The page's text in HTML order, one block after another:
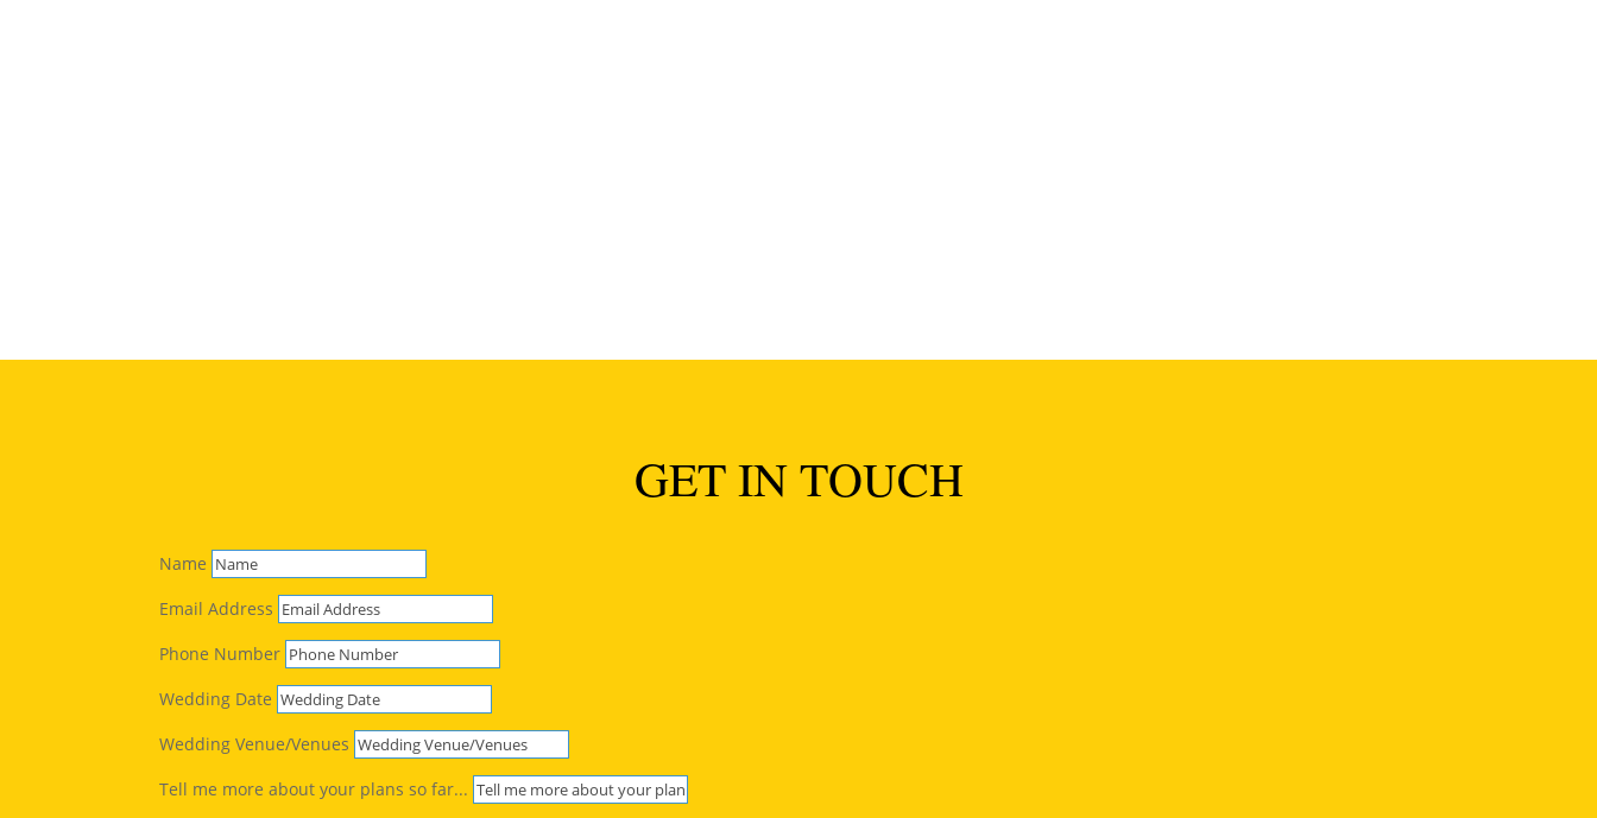
GET IN TOUCH
Name
Email Address
Phone Number
Wedding Date
Wedding Venue/Venues
Tell me more about your plans so far...